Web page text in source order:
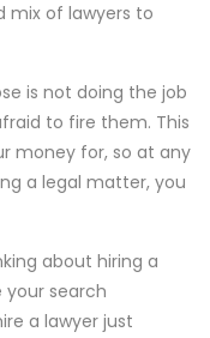
mix of lawyers to
is not doing the job
to fire them. This
money for, so at any
a legal matter, you
about hiring a
search
a lawyer just